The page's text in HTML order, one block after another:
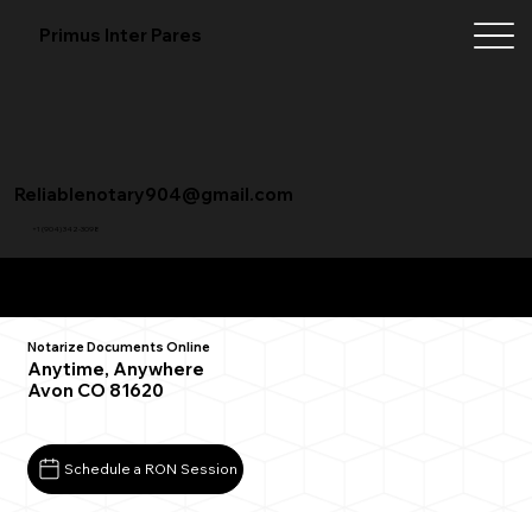
Primus Inter Pares
+1 (904) 342-3098
Reliablenotary904@gmail.com
Notarize Documents Online
Anytime, Anywhere
Avon CO 81620
Schedule a RON Session